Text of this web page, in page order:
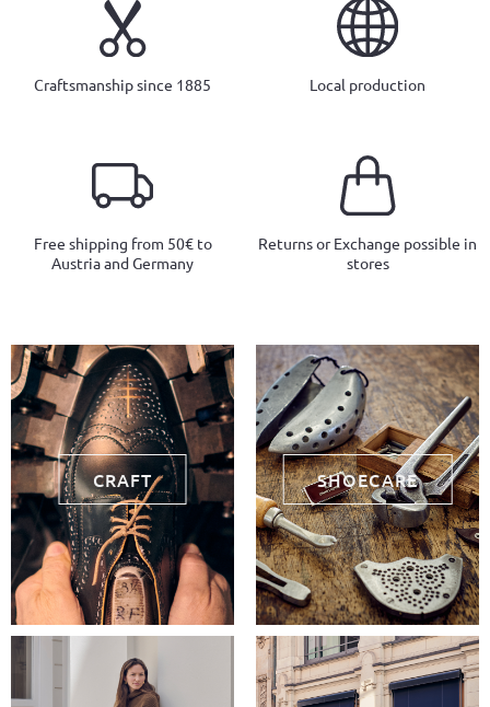
Craftsmanship since 1885 Local production
Free shipping from 50€ to
Austria and Germany
Returns or Exchange possible in
stores
CRAFT SHOECARE